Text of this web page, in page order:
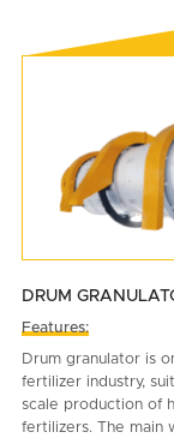
DRUM
Features:
Drum granulator is
fertilizer industry,
scale production of
fertilizers. The main